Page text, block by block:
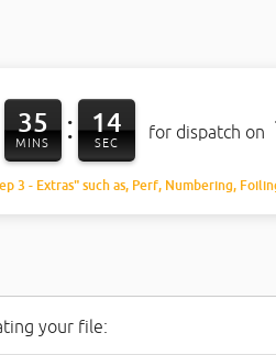
35
MINS : 13
SEC
for dispatch on
3 - Extras" such as, Perf, Numbering,
your file: